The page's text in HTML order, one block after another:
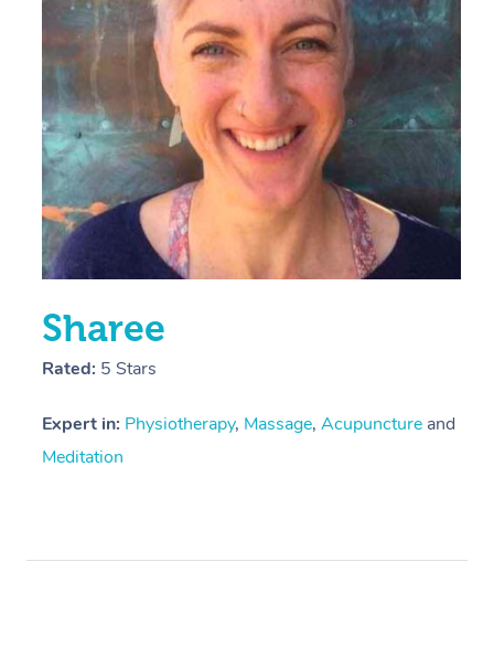
Sharee
Rated: 5 Stars
Expert in: Physiotherapy, Massage, Acupuncture and
Meditation